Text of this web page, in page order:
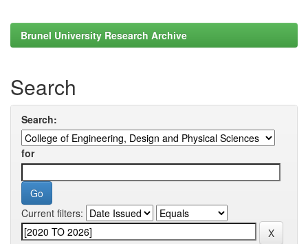
Brunel University Research Archive
Search
Search:
for
Current filters: